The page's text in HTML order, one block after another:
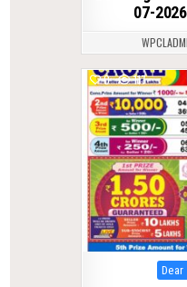
07-
0 117
Posted
in